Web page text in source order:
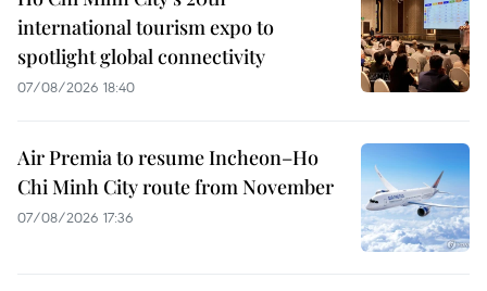
international tourism expo to
spotlight global connectivity
07/08/2026 18:40
Air Premia to resume Incheon–Ho
Chi Minh City route from November
07/08/2026 17:36